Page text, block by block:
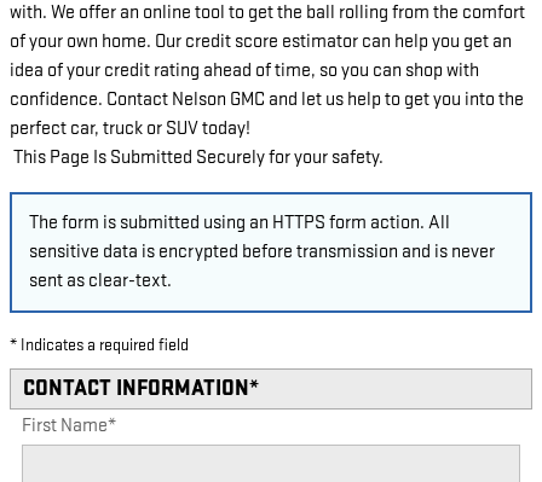
with. We offer an online tool to get the ball rolling from the comfort
of your own home. Our credit score estimator can help you get an
idea of your credit rating ahead of time, so you can shop with
confidence. Contact Nelson GMC and let us help to get you into the
perfect car, truck or SUV today!
This Page Is Submitted Securely for your safety.
The form is submitted using an HTTPS form action. All
sensitive data is encrypted before transmission and is never
sent as clear-text.
* Indicates a required field
CONTACT INFORMATION*
First Name*